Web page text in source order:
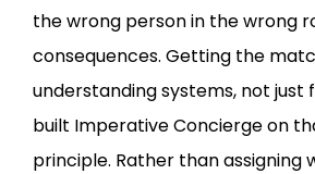
the wrong person in the wrong
consequences. Getting the
understanding systems, not just
built Imperative Concierge on
principle. Rather than assigning